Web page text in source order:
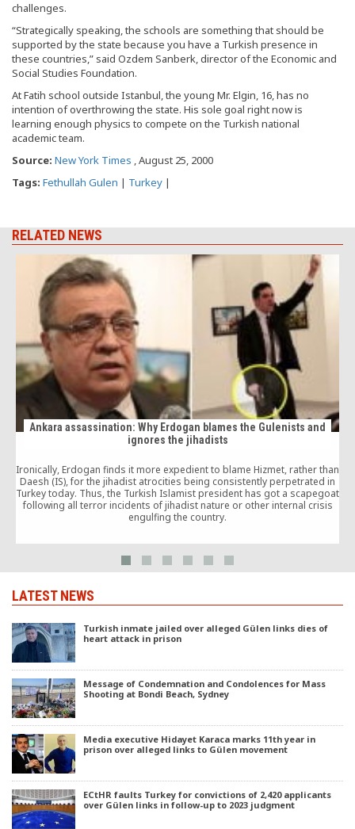
challenges.
“Strategically speaking, the schools are something that should be
supported by the state because you have a Turkish presence in
these countries,” said Ozdem Sanberk, director of the Economic and
Social Studies Foundation.
At Fatih school outside Istanbul, the young Mr. Elgin, 16, has no
intention of overthrowing the state. His sole goal right now is
learning enough physics to compete on the Turkish national
academic team.
Source: New York Times , August 25, 2000
Tags: Fethullah Gulen | Turkey |
RELATED NEWS
Ankara assassination: Why Erdogan blames the Gulenists and
ignores the jihadists
Ironically, Erdogan finds it more expedient to blame Hizmet, rather than
Daesh (IS), for the jihadist atrocities being consistently perpetrated in
Turkey today. Thus, the Turkish Islamist president has got a scapegoat
following all terror incidents of jihadist nature or other internal crisis
engulfing the country.
LATEST NEWS
Turkish inmate jailed over alleged Gülen links dies of
heart attack in prison
Message of Condemnation and Condolences for Mass
Shooting at Bondi Beach, Sydney
Media executive Hidayet Karaca marks 11th year in
prison over alleged links to Gülen movement
ECtHR faults Turkey for convictions of 2,420 applicants
over Gülen links in follow-up to 2023 judgment